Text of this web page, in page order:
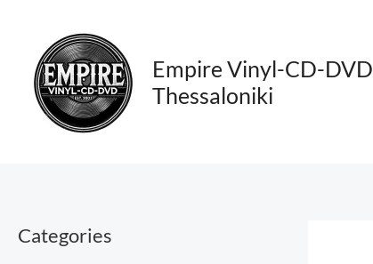
content
Empire Vinyl-CD-DVD
Thessaloniki
Categories